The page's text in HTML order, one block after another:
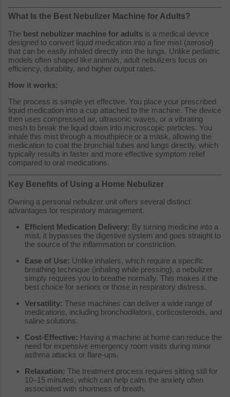
What Is the Best Nebulizer Machine for Adults?
The best nebulizer machine for adults is a medical device
designed to convert liquid medication into a fine mist (aerosol)
that can be easily inhaled directly into the lungs. Unlike pediatric
models often shaped like animals, adult nebulizers focus on
efficiency, durability, and higher output rates.
How it works:
The process is simple yet effective. You place your prescribed
liquid medication into a cup attached to the machine. The device
then uses compressed air, ultrasonic waves, or a vibrating
mesh to break the liquid down into microscopic particles. You
inhale this mist through a mouthpiece or a mask, allowing the
medication to coat the bronchial tubes and lungs directly, which
typically results in faster and more effective symptom relief
compared to oral medications.
Key Benefits of Using a Home Nebulizer
Owning a personal nebulizer unit offers several distinct
advantages for respiratory management.
Efficient Medication Delivery: By turning medicine into a
mist, it bypasses the digestive system and goes straight to
the source of the inflammation or constriction.
Ease of Use: Unlike inhalers, which require a specific
breathing technique (inhaling while pressing), a nebulizer
simply requires you to breathe normally. This makes it the
best choice for seniors or those in respiratory distress.
Versatility: These machines can deliver a wide range of
medications, including bronchodilators, corticosteroids, and
saline solutions.
Cost-Effective: Having a machine at home can reduce the
need for expensive emergency room visits during minor
asthma attacks or flare-ups.
Relaxation: The treatment process requires sitting still for
10–15 minutes, which can help calm the anxiety often
associated with shortness of breath.